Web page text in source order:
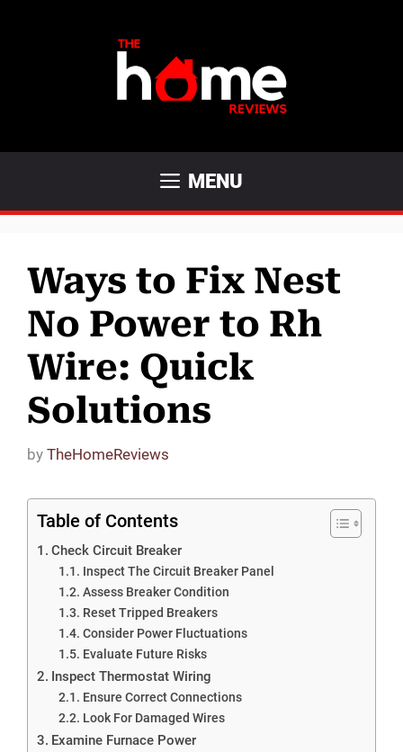
MENU
Ways to Fix Nest
No Power to Rh
Wire: Quick
Solutions
by TheHomeReviews
Table of Contents
Check Circuit Breaker
Inspect The Circuit Breaker Panel
Assess Breaker Condition
Reset Tripped Breakers
Consider Power Fluctuations
Evaluate Future Risks
Inspect Thermostat Wiring
Ensure Correct Connections
Look For Damaged Wires
Examine Furnace Power